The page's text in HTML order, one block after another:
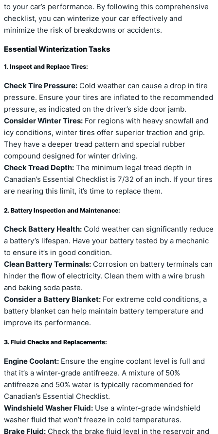
to your car’s performance. By following this comprehensive
checklist, you can winterize your car effectively and
minimize the risk of breakdowns or accidents.
Essential Winterization Tasks
1. Inspect and Replace Tires:
Check Tire Pressure: Cold weather can cause a drop in tire
pressure. Ensure your tires are inflated to the recommended
pressure, as indicated on the driver’s side door jamb.
Consider Winter Tires: For regions with heavy snowfall and
icy conditions, winter tires offer superior traction and grip.
They have a deeper tread pattern and special rubber
compound designed for winter driving.
Check Tread Depth: The minimum legal tread depth in
Canadian’s Essential Checklist is 7/32 of an inch. If your tires
are nearing this limit, it’s time to replace them.
2. Battery Inspection and Maintenance:
Check Battery Health: Cold weather can significantly reduce
a battery’s lifespan. Have your battery tested by a mechanic
to ensure it’s in good condition.
Clean Battery Terminals: Corrosion on battery terminals can
hinder the flow of electricity. Clean them with a wire brush
and baking soda paste.
Consider a Battery Blanket: For extreme cold conditions, a
battery blanket can help maintain battery temperature and
improve its performance.
3. Fluid Checks and Replacements:
Engine Coolant: Ensure the engine coolant level is full and
that it’s a winter-grade antifreeze. A mixture of 50%
antifreeze and 50% water is typically recommended for
Canadian’s Essential Checklist.
Windshield Washer Fluid: Use a winter-grade windshield
washer fluid that won’t freeze in cold temperatures.
Brake Fluid: Check the brake fluid level in the reservoir and